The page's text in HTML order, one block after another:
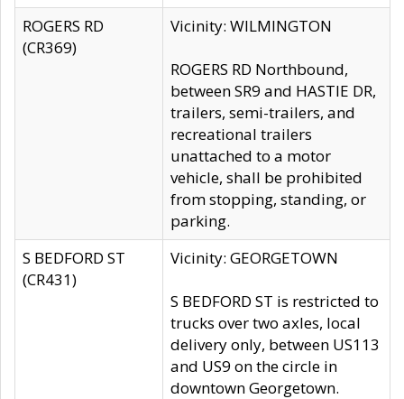
ROGERS RD
(CR369)
Vicinity: WILMINGTON
ROGERS RD Northbound,
between SR9 and HASTIE DR,
trailers, semi-trailers, and
recreational trailers
unattached to a motor
vehicle, shall be prohibited
from stopping, standing, or
parking.
S BEDFORD ST
(CR431)
Vicinity: GEORGETOWN
S BEDFORD ST is restricted to
trucks over two axles, local
delivery only, between US113
and US9 on the circle in
downtown Georgetown.